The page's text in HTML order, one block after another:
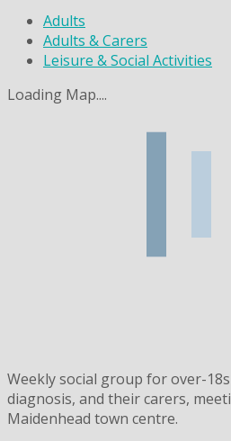
Adults
Adults & Carers
Leisure & Social Activities
Loading Map....
Weekly social group for over-
diagnosis, and their carers,
Maidenhead town centre.